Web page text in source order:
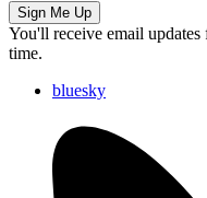
Sign Me Up
You'll receive email
time.
bluesky